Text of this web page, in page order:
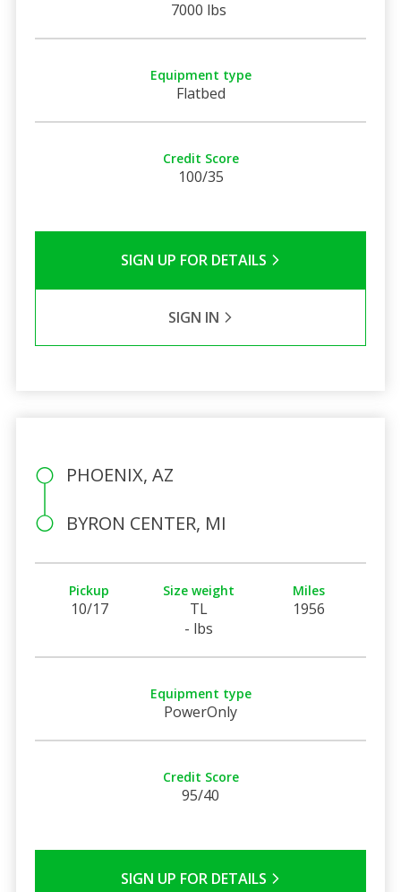
7000 lbs
Equipment type
Flatbed
Credit Score
100/35
SIGN UP FOR DETAILS
SIGN IN
PHOENIX, AZ
BYRON CENTER, MI
Pickup
10/17
Size weight
TL
- lbs
Miles
1956
Equipment type
PowerOnly
Credit Score
95/40
SIGN UP FOR DETAILS